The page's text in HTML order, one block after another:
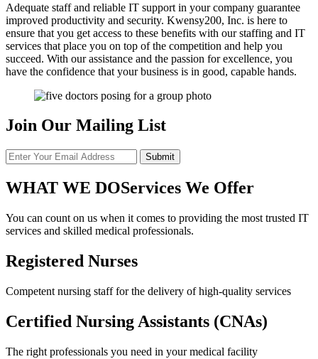
Adequate staff and reliable IT support in your company guarantee
improved productivity and security. Kwensy200, Inc. is here to
ensure that you get access to these benefits with our staffing and IT
services that place you on top of the competition and help you
succeed. With our assistance and the passion for excellence, you
have the confidence that your business is in good, capable hands.
Join Our Mailing List
WHAT WE DOServices We Offer
You can count on us when it comes to providing the most trusted IT
services and skilled medical professionals.
Registered Nurses
Competent nursing staff for the delivery of high-quality services
Certified Nursing Assistants (CNAs)
The right professionals you need in your medical facility